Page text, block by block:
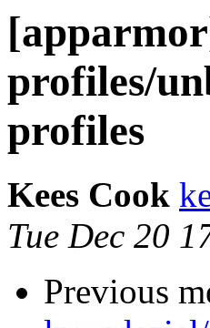
profiles/
profiles
Kees Cook
Tue Dec 20
Previous